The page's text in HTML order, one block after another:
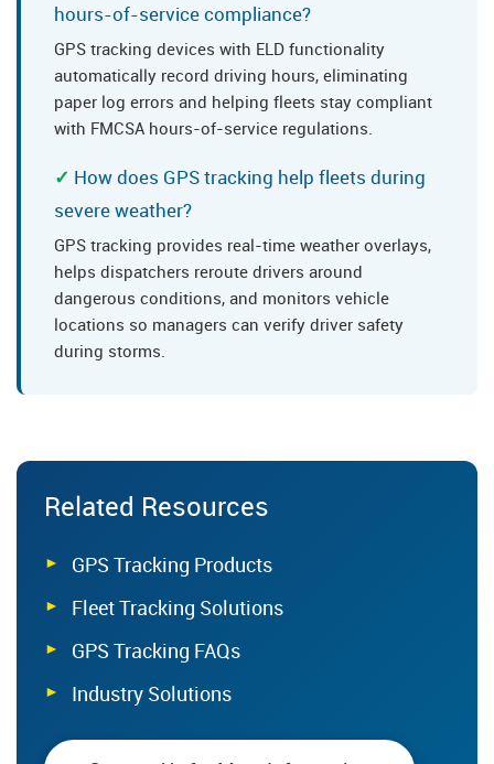
hours-of-service compliance?
GPS tracking devices with ELD functionality
automatically record driving hours, eliminating
paper log errors and helping fleets stay compliant
with FMCSA hours-of-service regulations.
How does GPS tracking help fleets during
severe weather?
GPS tracking provides real-time weather overlays,
helps dispatchers reroute drivers around
dangerous conditions, and monitors vehicle
locations so managers can verify driver safety
during storms.
Related Resources
GPS Tracking Products
Fleet Tracking Solutions
GPS Tracking FAQs
Industry Solutions